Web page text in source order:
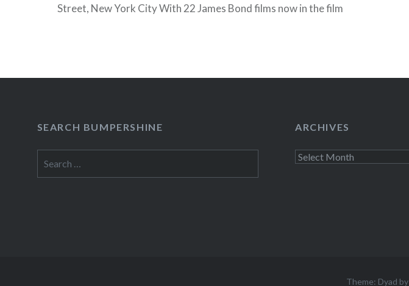
Street, New York City With 22 James Bond films now in the film
SEARCH BUMPERSHINE
for:
ARCHIVES
Archives
Theme: Dyad by